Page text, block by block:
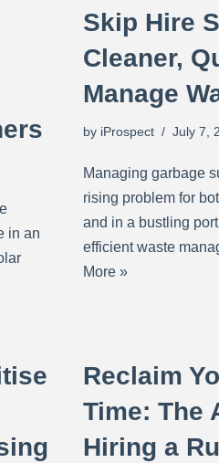
in an
Skip Hire
Cleaner,
Manage
by iProspect July 7,
Managing garbage
rising problem for
and in a bustling
efficient waste
More »
Reclaim
Time: The
Hiring a